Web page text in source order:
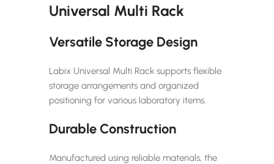
Universal Multi Rack
Versatile Storage Design
Labix Universal Multi Rack supports flexible
storage arrangements and organized
positioning for various laboratory items.
Durable Construction
Manufactured using reliable materials, the